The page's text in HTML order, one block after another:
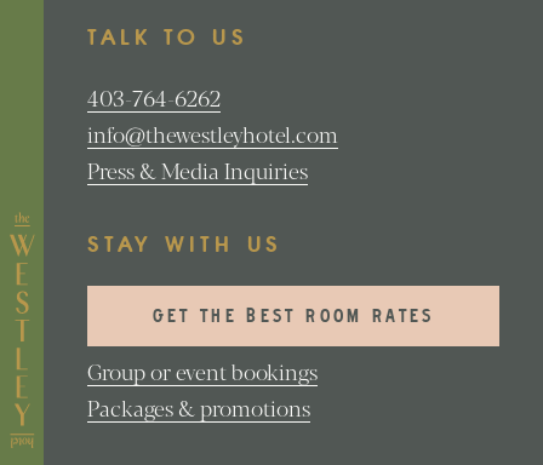
TALK TO US
403-764-6262
info@thewestleyhotel.com
Press & Media Inquiries
STAY WITH US
GET THE BEST ROOM RATES
Group or event bookings
Packages & promotions